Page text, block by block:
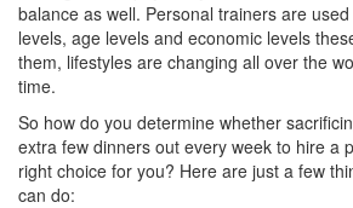
balance as well. Personal trainers are
levels, age levels and economic levels
them, lifestyles are changing all over the
time.
So how do you determine whether
extra few dinners out every week to hire a
right choice for you? Here are just a few
can do: